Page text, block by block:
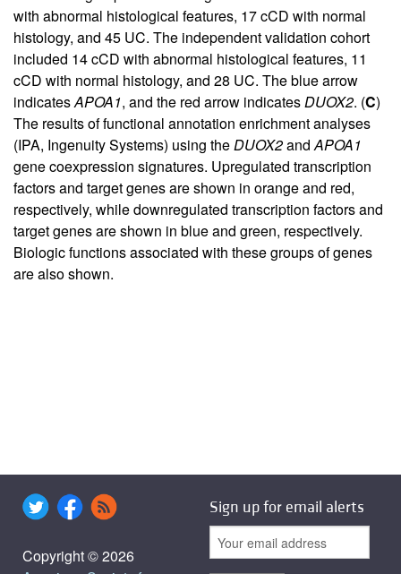
with abnormal histological features, 17 cCD with normal
histology, and 45 UC. The independent validation cohort
included 14 cCD with abnormal histological features, 11
cCD with normal histology, and 28 UC. The blue arrow
indicatesAPOA1, and the red arrow indicatesDUOX2. (C)
The results of functional annotation enrichment analyses
(IPA, Ingenuity Systems) using theDUOX2andAPOA1
gene coexpression signatures. Upregulated transcription
factors and target genes are shown in orange and red,
respectively, while downregulated transcription factors and
target genes are shown in blue and green, respectively.
Biologic functions associated with these groups of genes
are also shown.
Copyright © 2026
Sign up for email alerts